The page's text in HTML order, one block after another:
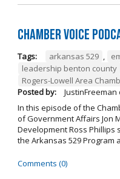
Chamber Voice
Tags: arkansas 529 ,
leadership benton county
Rogers-Lowell Area
Posted by:
JustinFreeman
In this episode of the
of Government Affairs Jon
Development Ross Phillips
the Arkansas 529 Program
Comments (0)